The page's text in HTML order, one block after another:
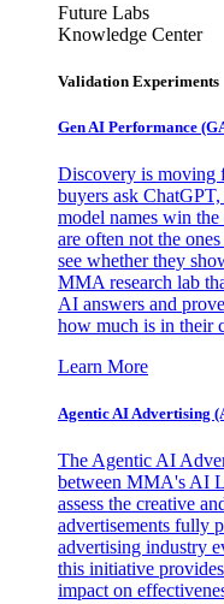
Future Labs
Knowledge Center
Validation Experiments
Gen AI Performance
Discovery is moving
buyers ask
model names win the
are often not the
see whether they
MMA research lab
AI answers and
how much is in their
Learn More
Agentic AI Advertising
The Agentic AI
between MMA's AI
assess the creative
advertisements fully
advertising industry
this initiative
impact on